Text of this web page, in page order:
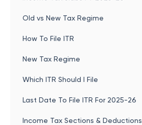
Old vs New Tax Regime
How To File ITR
New Tax Regime
Which ITR Should I File
Last Date To File ITR For 2025-26
Income Tax Sections & Deductions